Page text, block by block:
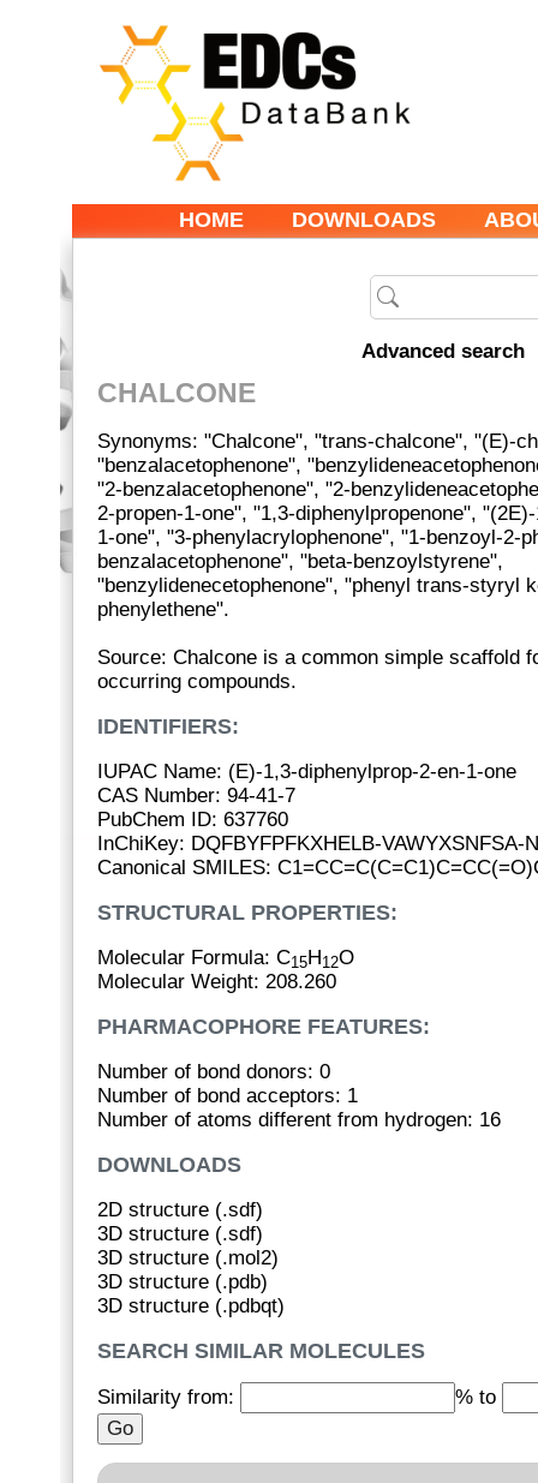
HOME DOWNLOADS
Advanced search
CHALCONE
Synonyms: "Chalcone", "trans-chalcone", "(E)-
"benzalacetophenone",
"2-benzalacetophenone", "2-
2-propen-1-one", "1,3-diphenylpropenone",
1-one", "3-phenylacrylophenone", "1-benzoyl-2-
benzalacetophenone", "beta-benzoylstyrene",
"benzylidenecetophenone", "phenyl trans-styryl
phenylethene".
Source: Chalcone is a common simple scaffold
occurring compounds.
IDENTIFIERS:
IUPAC Name: (E)-1,3-diphenylprop-2-en-1-one
CAS Number: 94-41-7
PubChem ID: 637760
InChiKey: DQFBYFPFKXHELB-VAWYXSNFSA-N
Canonical SMILES:
STRUCTURAL PROPERTIES:
Molecular Formula: C15H12O
Molecular Weight: 208.260
PHARMACOPHORE FEATURES:
Number of bond donors: 0
Number of bond acceptors: 1
Number of atoms different from hydrogen: 16
DOWNLOADS
2D structure (.sdf)
3D structure (.sdf)
3D structure (.mol2)
3D structure (.pdb)
3D structure (.pdbqt)
SEARCH SIMILAR MOLECULES
Similarity from: % to